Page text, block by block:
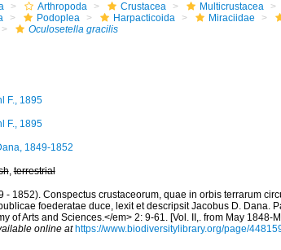
Arthropoda Crustacea Multicrustacea
Podoplea Harpacticoida Miraciidae
Oculosetella gracilis
F., 1895
F., 1895
1849-1852
,terrestrial
- 1852). Conspectus crustaceorum, quae in orbis terrarum
foederatae duce, lexit et descripsit Jacobus D. Dana.
of Arts and Sciences.</em> 2: 9-61. [Vol. II,. from May 1848-
online at https://www.biodiversitylibrary.org/page/